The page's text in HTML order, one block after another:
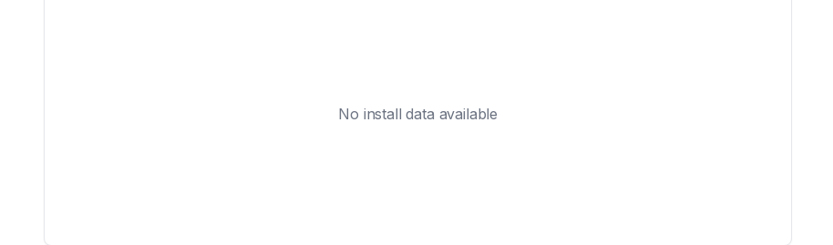
No install data available